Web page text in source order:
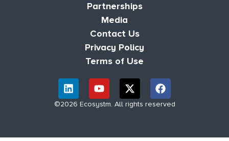
Partnerships
Media
Contact Us
Privacy Policy
Terms of Use
©2026 Ecosystm. All rights reserved